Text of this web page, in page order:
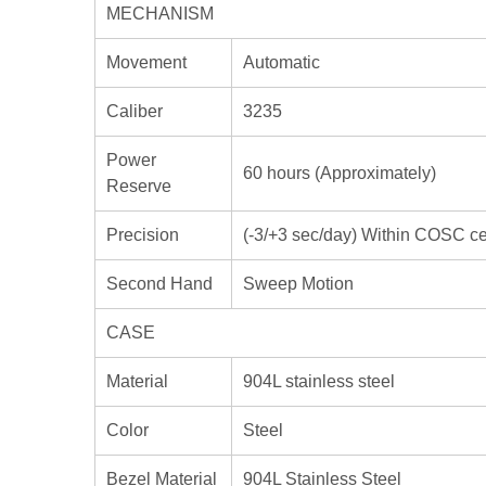
MECHANISM
Movement Automatic
Caliber 3235
Power
Reserve
60 hours (Approximately)
Precision (-3/+3 sec/day) Within COSC
Second Hand Sweep Motion
CASE
Material 904L stainless steel
Color Steel
Bezel Material 904L Stainless Steel